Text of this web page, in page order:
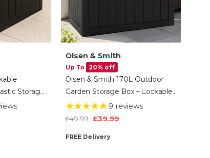
Storage
Lawn
Olsen & Smith
Up To 20% off
Olsen & Smith 170L Outdoor
Garden Storage Box – Lockable
Plastic Container Chest With
Wood-Effect Panels, Weather-
Tools, Toys & Cushions – Black
9 reviews
£49.99 £39.99
FREE Delivery